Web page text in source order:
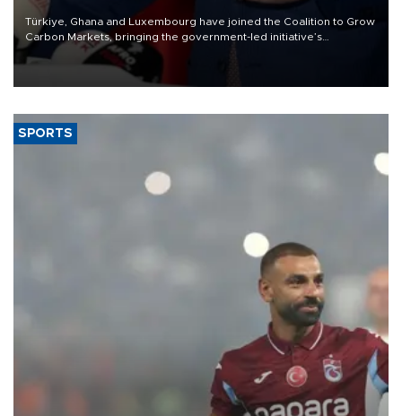
Türkiye, Ghana and Luxembourg have joined the Coalition to Grow
Carbon Markets, bringing the government-led initiative’s
membership to 14 countries, the coalition said on Aug. 6.
SPORTS